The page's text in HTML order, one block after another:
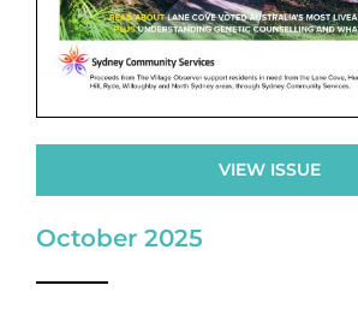
VIEW ISSUE
October 2025